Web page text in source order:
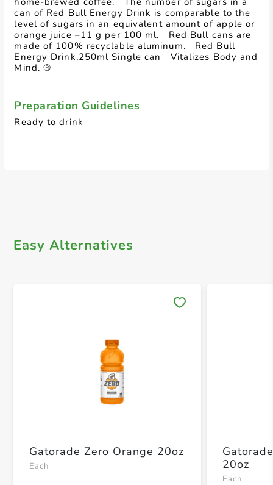
can of Red Bull Energy Drink is comparable to the
level of sugars in an equivalent amount of apple or
orange juice –11 g per 100 ml. Red Bull cans are
made of 100% recyclable aluminum. Red Bull
Energy Drink,250ml Single can Vitalizes Body and
Mind. ®
Preparation Guidelines
Ready to drink
Easy Alternatives
Gatorade Zero Orange 20oz
Each
20oz
Each